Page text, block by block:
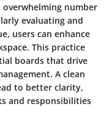
number
evaluating and
users can enhance
This practice
boards that drive
A clean
to better clarity,
and responsibilities